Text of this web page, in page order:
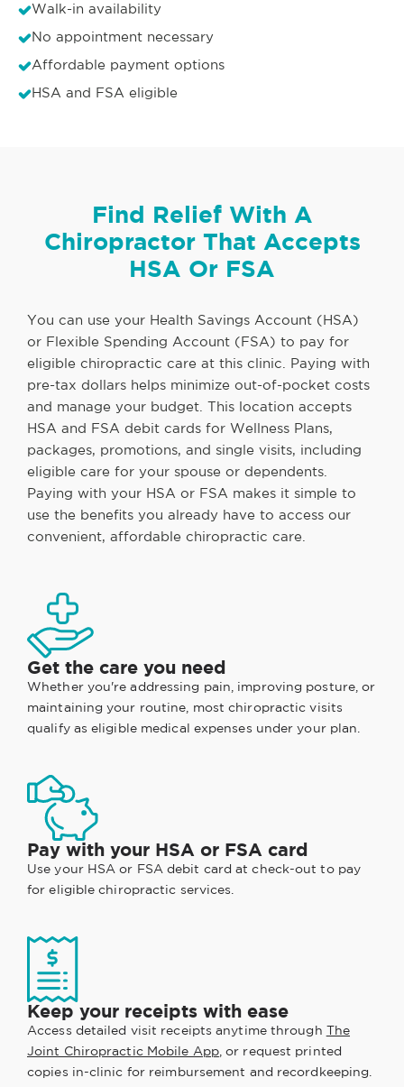
Walk-in availability
No appointment necessary
Affordable payment options
HSA and FSA eligible
Find Relief With A
Chiropractor That Accepts
HSA Or FSA
You can use your Health Savings Account (HSA)
or Flexible Spending Account (FSA) to pay for
eligible chiropractic care at this clinic. Paying with
pre-tax dollars helps minimize out-of-pocket costs
and manage your budget. This location accepts
HSA and FSA debit cards for Wellness Plans,
packages, promotions, and single visits, including
eligible care for your spouse or dependents.
Paying with your HSA or FSA makes it simple to
use the benefits you already have to access our
convenient, affordable chiropractic care.
Get the care you need
Whether you're addressing pain, improving posture, or
maintaining your routine, most chiropractic visits
qualify as eligible medical expenses under your plan.
Pay with your HSA or FSA card
Use your HSA or FSA debit card at check-out to pay
for eligible chiropractic services.
Keep your receipts with ease
Access detailed visit receipts anytime through The
Joint Chiropractic Mobile App, or request printed
copies in-clinic for reimbursement and recordkeeping.